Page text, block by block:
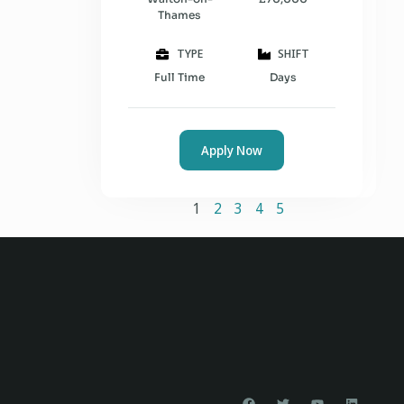
Thames
TYPE
Full Time
SHIFT
Days
Apply Now
1 2 3 4 5